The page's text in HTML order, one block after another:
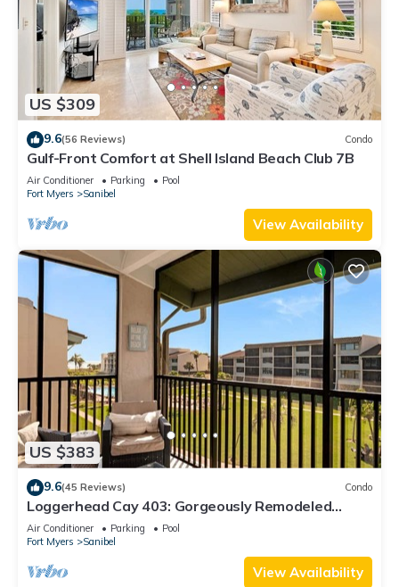
US $309
9.6(56 Reviews) Condo
Gulf-Front Comfort at Shell Island Beach Club 7B
Air Conditioner Parking
Pool
Fort Myers
Sanibel
View Availability
US $383
9.6(45 Reviews) Condo
Loggerhead Cay 403: Gorgeously Remodeled
Condo!
Air Conditioner Parking
Pool
Fort Myers
Sanibel
View Availability